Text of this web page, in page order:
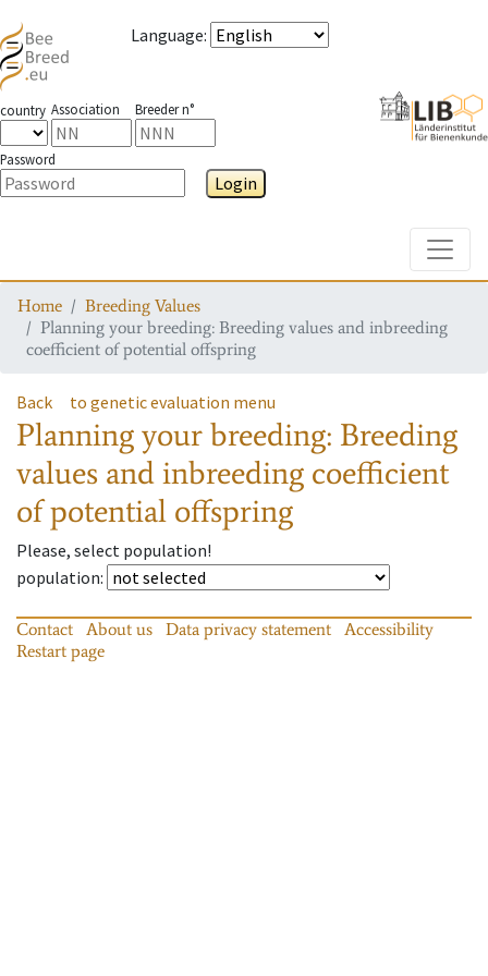
Language:
country Association Breeder n°
Password
Login
Home
Breeding Values
Planning your breeding: Breeding values and inbreeding
coefficient of potential offspring
Back to genetic evaluation menu
Planning your breeding: Breeding
values and inbreeding coefficient
of potential offspring
Please, select population!
population:
Contact About us Data privacy statement
Accessibility
Restart page